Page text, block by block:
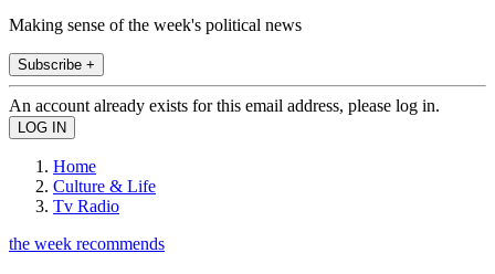
Making sense of the week's political news
Subscribe +
An account already exists for this email address, please log in.
Home
Culture & Life
Tv Radio
the week recommends